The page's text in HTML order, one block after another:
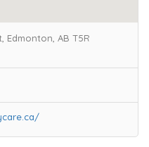
Edmonton, AB T5R